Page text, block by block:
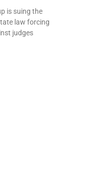
is suing the
law forcing
judges